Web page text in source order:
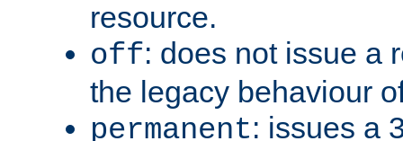
resource.
off: does not issue a
the legacy behaviour
permanent: issues a